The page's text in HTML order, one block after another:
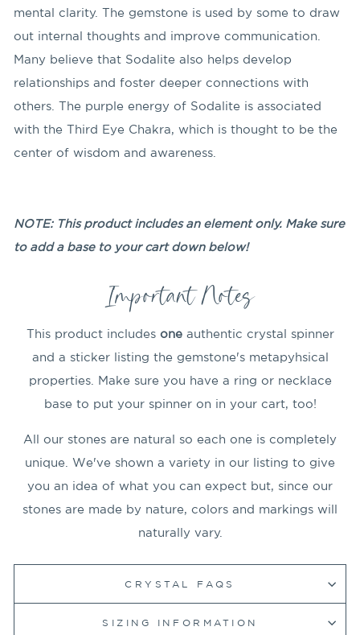
mental clarity. The gemstone is used by some to draw
out internal thoughts and improve communication.
Many believe that Sodalite also helps develop
relationships and foster deeper connections with
others. The purple energy of Sodalite is associated
with the Third Eye Chakra, which is thought to be the
center of wisdom and awareness.
NOTE: This product includes an element only. Make sure
to add a base to your cart down below!
Important Notes
This product includes oneauthentic crystal spinner
and a sticker listing the gemstone's metapyhsical
properties. Make sure you have a ring or necklace
base to put your spinner on in your cart, too!
All our stones are natural so each one is completely
unique. We've shown a variety in our listing to give
you an idea of what you can expect but, since our
stones are made by nature, colors and markings will
naturally vary.
CRYSTAL FAQS
SIZING INFORMATION